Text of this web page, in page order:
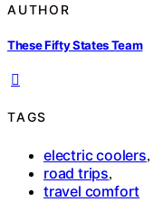
AUTHOR
These Fifty States Team
TAGS
electric coolers,
road trips,
travel comfort